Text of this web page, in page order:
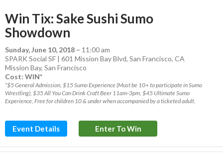
Win Tix: Sake Sushi Sumo
Showdown
Sunday, June 10, 2018 – 11:00 am
SPARK Social SF | 601 Mission Bay Blvd, San Francisco, CA
Mission Bay, San Francisco
Cost: WIN*
*$5 General Admission, $15 Sumo Experience (Must be 10+ to participate in Sumo
Wrestling), $35 All You Can Drink Craft Beer 11am-3pm, $45 Ultimate Sumo
Experience, Free for children 10 & under when accompanied by a ticketed adult.
Event Details Enter To Win